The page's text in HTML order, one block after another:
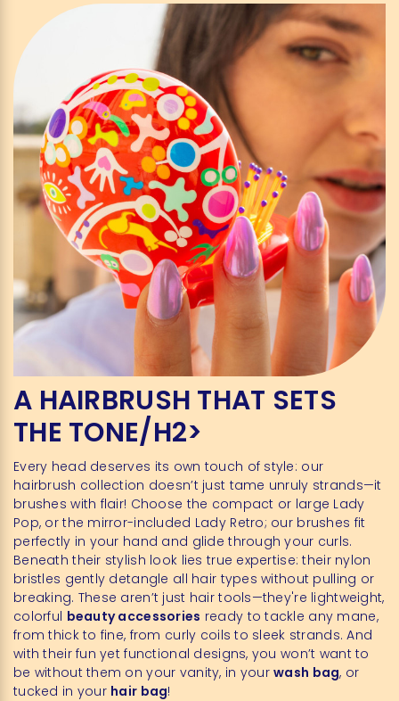
A HAIRBRUSH THAT SETS
THE TONE/H2>
Every head deserves its own touch of style: our
hairbrush collection doesn’t just tame unruly strands—it
brushes with flair! Choose the compact or large Lady
Pop, or the mirror-included Lady Retro; our brushes fit
perfectly in your hand and glide through your curls.
Beneath their stylish look lies true expertise: their nylon
bristles gently detangle all hair types without pulling or
breaking. These aren’t just hair tools—they're lightweight,
colorful beauty accessories ready to tackle any mane,
from thick to fine, from curly coils to sleek strands. And
with their fun yet functional designs, you won’t want to
be without them on your vanity, in yourwash bag, or
tucked in your hair bag!